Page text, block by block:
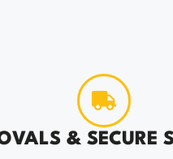
& SECURE